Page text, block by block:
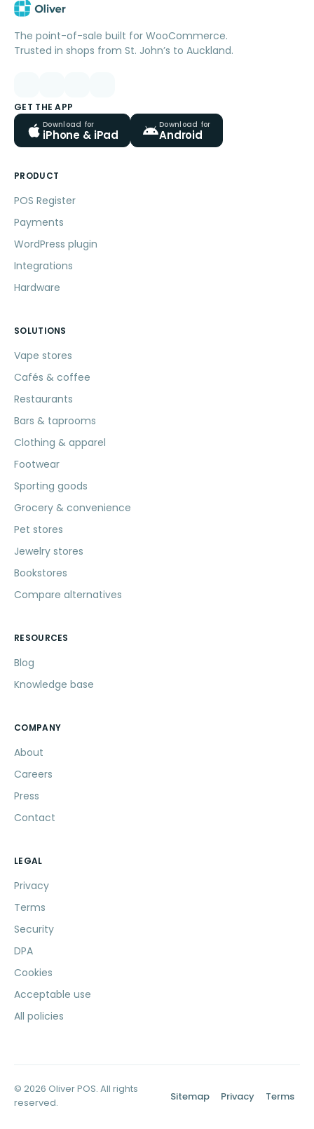
The point-of-sale built for WooCommerce.
Trusted in shops from St. John’s to Auckland.
GET THE APP
Download for
iPhone & iPad
Download for
Android
PRODUCT
POS Register
Payments
WordPress plugin
Integrations
Hardware
SOLUTIONS
Vape stores
Cafés & coffee
Restaurants
Bars & taprooms
Clothing & apparel
Footwear
Sporting goods
Grocery & convenience
Pet stores
Jewelry stores
Bookstores
Compare alternatives
RESOURCES
Blog
Knowledge base
COMPANY
About
Careers
Press
Contact
LEGAL
Privacy
Terms
Security
DPA
Cookies
Acceptable use
All policies
© 2026 Oliver POS. All rights
reserved.
Sitemap Privacy Terms